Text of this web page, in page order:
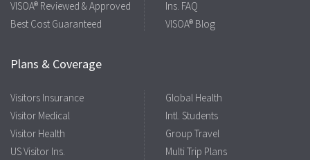
VISOA® Reviewed & Approved
Best Cost Guaranteed
Ins. FAQ
VISOA® Blog
Plans & Coverage
Visitors Insurance
Visitor Medical
Visitor Health
US Visitor Ins.
Global Health
Intl. Students
Group Travel
Multi Trip Plans